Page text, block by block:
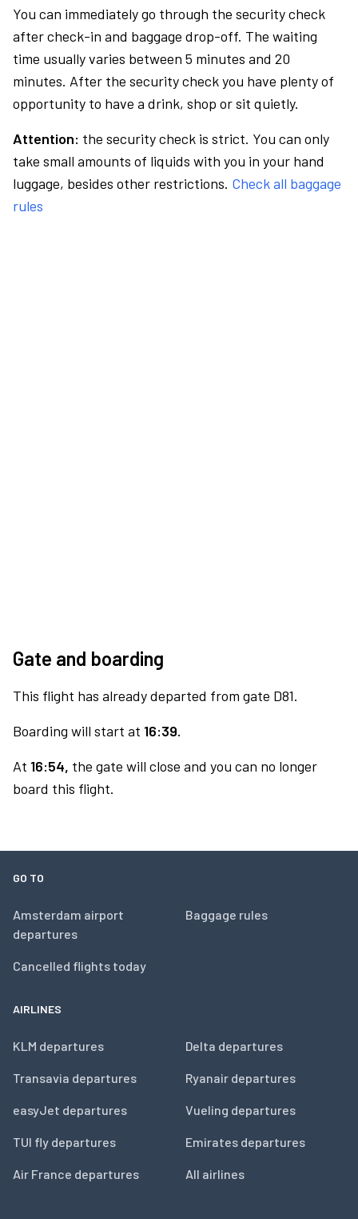
You can immediately go through the security check
after check-in and baggage drop-off. The waiting
time usually varies between 5 minutes and 20
minutes. After the security check you have plenty of
opportunity to have a drink, shop or sit quietly.
Attention: the security check is strict. You can only
take small amounts of liquids with you in your hand
luggage, besides other restrictions. Check all baggage
rules
Gate and boarding
This flight has already departed from gate D81.
Boarding will start at 16:39.
At 16:54, the gate will close and you can no longer
board this flight.
GO TO
Amsterdam airport
departures
Cancelled flights today
Baggage rules
AIRLINES
KLM departures
Transavia departures
easyJet departures
TUI fly departures
Air France departures
Delta departures
Ryanair departures
Vueling departures
Emirates departures
All airlines